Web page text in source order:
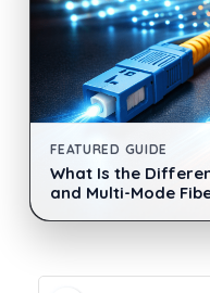
FEATURED GUIDE
What Is the
and Multi-Mode